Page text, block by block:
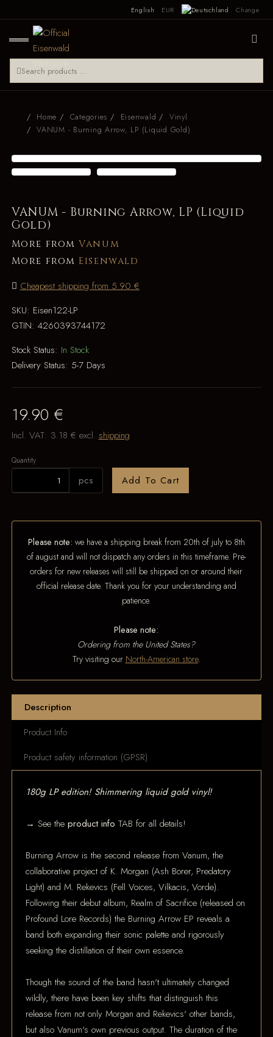
English EUR Change
Home Categories Eisenwald
Vinyl
VANUM - Burning Arrow, LP (Liquid Gold)
VANUM - Burning Arrow, LP (Liquid
Gold)
More fromVanum
More from Eisenwald
Cheapest shipping from 5.90 €
SKU: Eisen122-LP
GTIN: 4260393744172
Stock Status: In Stock
Delivery Status: 5-7 Days
19.90 €
Incl. VAT: 3.18 € excl. shipping
Quantity
pcs Add To Cart
Please note: we have a shipping break from 20th of july to 8th
of august and will not dispatch any orders in this timeframe. Pre-
orders for new releases will still be shipped on or around their
official release date. Thank you for your understanding and
patience.
Please note:
Ordering from the United States?
Try visiting our North-American store.
Description
Product Info
Product safety information (GPSR)
180g LP edition! Shimmering liquid gold vinyl!
→ See theproduct info TAB for all details!
Burning Arrow is the second release from Vanum, the
collaborative project of K. Morgan (Ash Borer, Predatory
Light) and M. Rekevics (Fell Voices, Vilkacis, Vorde).
Following their debut album, Realm of Sacrifice (released on
Profound Lore Records) the Burning Arrow EP reveals a
band both expanding their sonic palette and rigorously
seeking the distillation of their own essence.
Though the sound of the band hasn't ultimately changed
wildly, there have been key shifts that distinguish this
release from not only Morgan and Rekevics' other bands,
but also Vanum's own previous output. The duration of the